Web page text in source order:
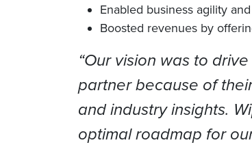
Enabled business agility
Boosted revenues by
“Our vision was to
partner because of
and industry insights.
optimal roadmap for